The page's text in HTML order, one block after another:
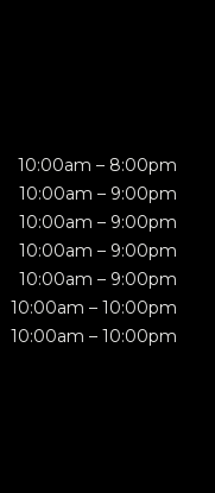
10:00am – 8:00pm
10:00am – 9:00pm
10:00am – 9:00pm
10:00am – 9:00pm
10:00am – 9:00pm
10:00am – 10:00pm
10:00am – 10:00pm